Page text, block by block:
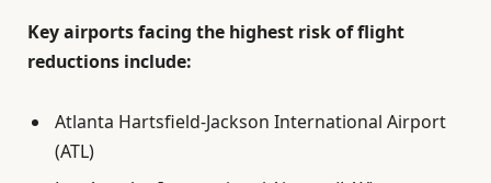
Key airports facing the highest risk of flight
reductions include:
Atlanta Hartsfield-Jackson International Airport
(ATL)